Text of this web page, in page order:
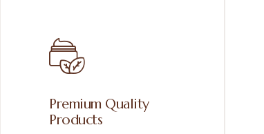
Premium Quality
Products